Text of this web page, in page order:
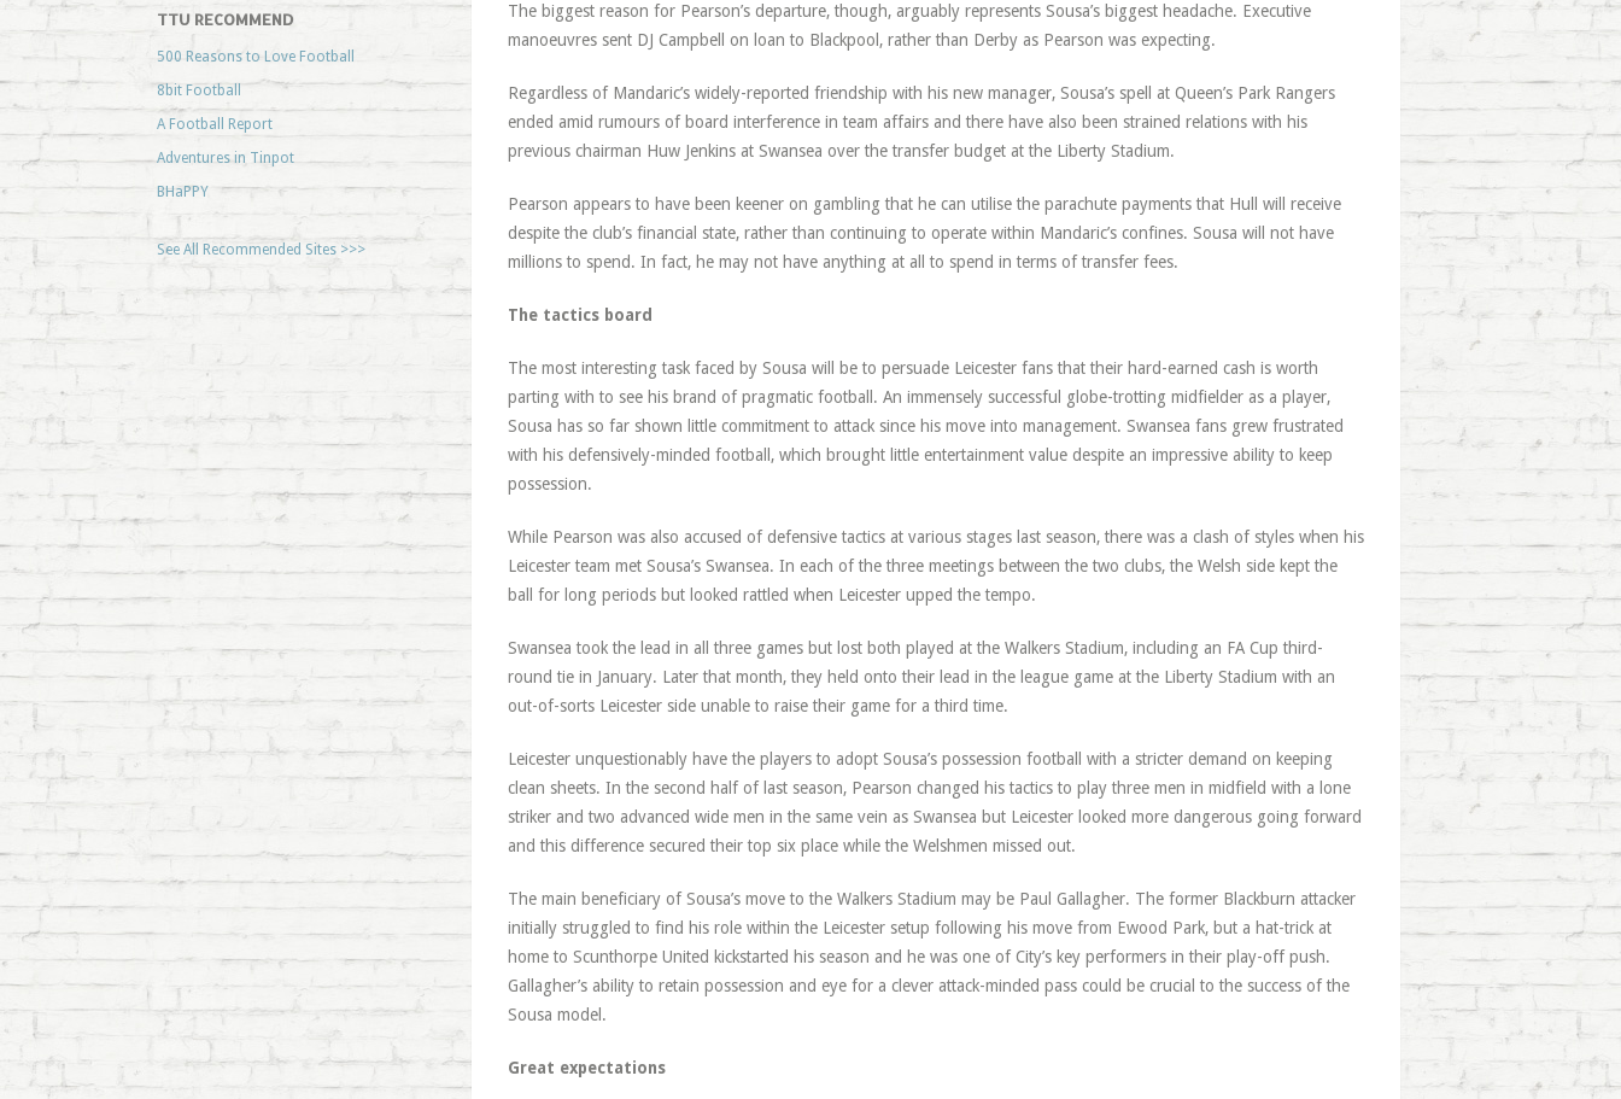
TTU RECOMMEND
500 Reasons to Love Football
8bit Football
A Football Report
Adventures in Tinpot
BHaPPY
See All Recommended Sites >>>
The biggest reason for Pearson’s departure, though, arguably represents Sousa’s biggest headache. Executive
manoeuvres sent DJ Campbell on loan to Blackpool, rather than Derby as Pearson was expecting.
Regardless of Mandaric’s widely-reported friendship with his new manager, Sousa’s spell at Queen’s Park Rangers
ended amid rumours of board interference in team affairs and there have also been strained relations with his
previous chairman Huw Jenkins at Swansea over the transfer budget at the Liberty Stadium.
Pearson appears to have been keener on gambling that he can utilise the parachute payments that Hull will receive
despite the club’s financial state, rather than continuing to operate within Mandaric’s confines. Sousa will not have
millions to spend. In fact, he may not have anything at all to spend in terms of transfer fees.
The tactics board
The most interesting task faced by Sousa will be to persuade Leicester fans that their hard-earned cash is worth
parting with to see his brand of pragmatic football. An immensely successful globe-trotting midfielder as a player,
Sousa has so far shown little commitment to attack since his move into management. Swansea fans grew frustrated
with his defensively-minded football, which brought little entertainment value despite an impressive ability to keep
possession.
While Pearson was also accused of defensive tactics at various stages last season, there was a clash of styles when his
Leicester team met Sousa’s Swansea. In each of the three meetings between the two clubs, the Welsh side kept the
ball for long periods but looked rattled when Leicester upped the tempo.
Swansea took the lead in all three games but lost both played at the Walkers Stadium, including an FA Cup third-
round tie in January. Later that month, they held onto their lead in the league game at the Liberty Stadium with an
out-of-sorts Leicester side unable to raise their game for a third time.
Leicester unquestionably have the players to adopt Sousa’s possession football with a stricter demand on keeping
clean sheets. In the second half of last season, Pearson changed his tactics to play three men in midfield with a lone
striker and two advanced wide men in the same vein as Swansea but Leicester looked more dangerous going forward
and this difference secured their top six place while the Welshmen missed out.
The main beneficiary of Sousa’s move to the Walkers Stadium may be Paul Gallagher. The former Blackburn attacker
initially struggled to find his role within the Leicester setup following his move from Ewood Park, but a hat-trick at
home to Scunthorpe United kickstarted his season and he was one of City’s key performers in their play-off push.
Gallagher’s ability to retain possession and eye for a clever attack-minded pass could be crucial to the success of the
Sousa model.
Great expectations